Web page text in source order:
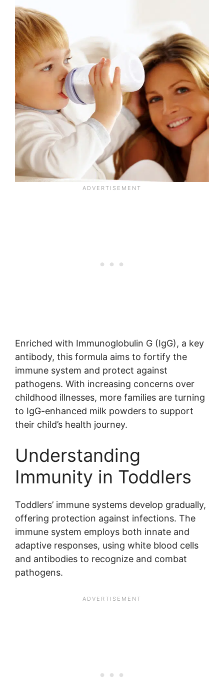
Enriched with Immunoglobulin G (IgG), a key
antibody, this formula aims to fortify the
immune system and protect against
pathogens. With increasing concerns over
childhood illnesses, more families are turning
to IgG-enhanced milk powders to support
their child’s health journey.
Understanding
Immunity in Toddlers
Toddlers’ immune systems develop gradually,
offering protection against infections. The
immune system employs both innate and
adaptive responses, using white blood cells
and antibodies to recognize and combat
pathogens.